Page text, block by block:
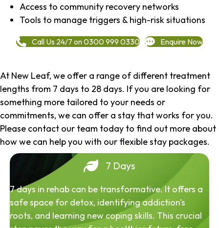
Access to community recovery networks
Tools to manage triggers & high-risk situations
Call Us 24/7 on 0300 999 0330 Enquire Now
At New Leaf, we offer a range of different treatment
lengths from 7 days to 28 days. If you are looking for
something more tailored to your needs or
commitments, we can offer a stay that works for you.
Please contact our team today to find out more about
how we can help you with our flexible stay packages.
7 Days
7 days in rehab can be transformative. It offers a
safe space for detox, identifying addiction's
roots, and learning new coping skills. This crucial